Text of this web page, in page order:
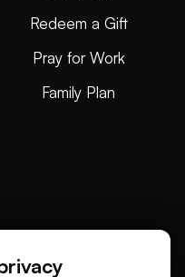
Redeem a Gift
Pray for Work
Family Plan